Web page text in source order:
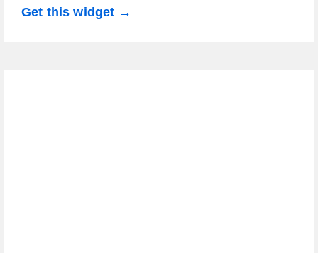
Get this widget →